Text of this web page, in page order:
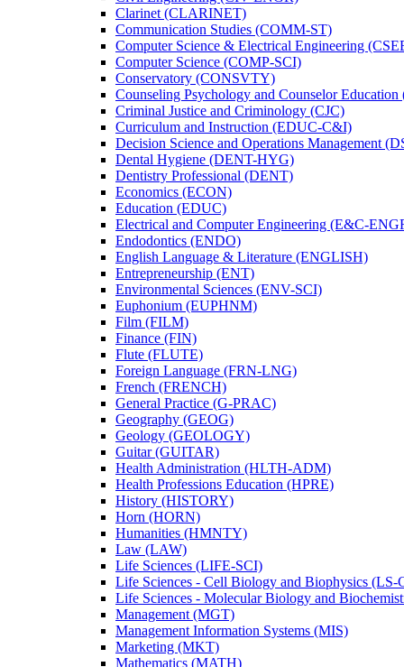
Clarinet (CLARINET)
Communication Studies (COMM-​ST)
Computer Science &​ Electrical Engineering
Computer Science (COMP-​SCI)
Conservatory (CONSVTY)
Counseling Psychology and Counselor Education
Criminal Justice and Criminology (CJC)
Curriculum and Instruction (EDUC-​C&​I)
Decision Science and Operations Management
Dental Hygiene (DENT-​HYG)
Dentistry Professional (DENT)
Economics (ECON)
Education (EDUC)
Electrical and Computer Engineering (E&​C-​
Endodontics (ENDO)
English Language &​ Literature (ENGLISH)
Entrepreneurship (ENT)
Environmental Sciences (ENV-​SCI)
Euphonium (EUPHNM)
Film (FILM)
Finance (FIN)
Flute (FLUTE)
Foreign Language (FRN-​LNG)
French (FRENCH)
General Practice (G-​PRAC)
Geography (GEOG)
Geology (GEOLOGY)
Guitar (GUITAR)
Health Administration (HLTH-​ADM)
Health Professions Education (HPRE)
History (HISTORY)
Horn (HORN)
Humanities (HMNTY)
Law (LAW)
Life Sciences (LIFE-​SCI)
Life Sciences -​ Cell Biology and Biophysics (LS-​
Life Sciences -​ Molecular Biology and
Management (MGT)
Management Information Systems (MIS)
Marketing (MKT)
Mathematics (MATH)